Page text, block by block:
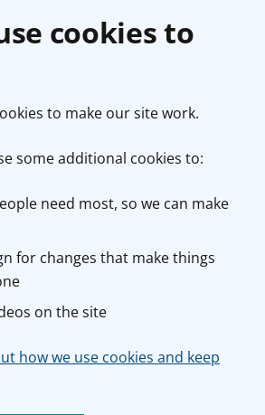
cookies to
to make our site work.
some additional cookies to:
need most, so we can make
for changes that make things
on the site
how we use cookies and keep